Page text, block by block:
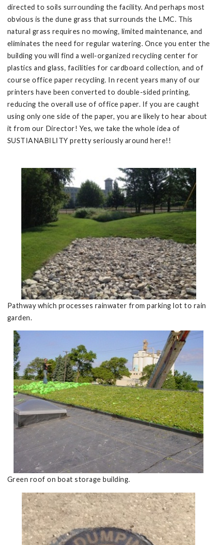
directed to soils surrounding the facility. And perhaps most
obvious is the dune grass that surrounds the LMC. This
natural grass requires no mowing, limited maintenance, and
eliminates the need for regular watering. Once you enter the
building you will find a well-organized recycling center for
plastics and glass, facilities for cardboard collection, and of
course office paper recycling. In recent years many of our
printers have been converted to double-sided printing,
reducing the overall use of office paper. If you are caught
using only one side of the paper, you are likely to hear about
it from our Director! Yes, we take the whole idea of
SUSTIANABILITY pretty seriously around here!!
Pathway which processes rainwater from parking lot to rain
garden.
Green roof on boat storage building.